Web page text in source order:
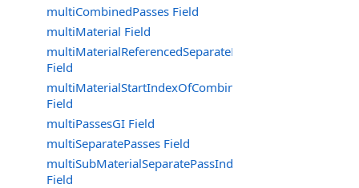
multiCombinedPasses Field
multiMaterial Field
Field
multiMaterialStartIndexOfCombinedGroup
Field
multiPassesGI Field
multiSeparatePasses Field
multiSubMaterialSeparatePassIndex
Field